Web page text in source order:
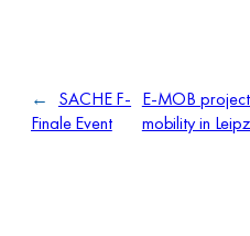
←
SACHE F-
Finale Event
E-MOB
mobility in